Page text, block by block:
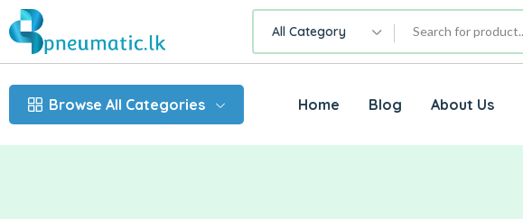
All Category
Browse All Categories Home Blog About Us